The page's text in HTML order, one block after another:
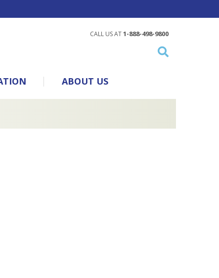
CALL US AT1-888-498-9800
ABOUT US